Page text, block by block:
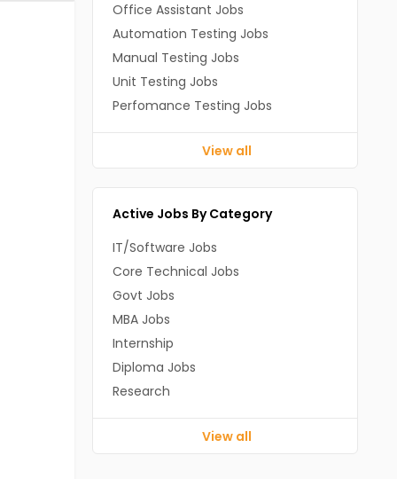
Office Assistant Jobs
Automation Testing Jobs
Manual Testing Jobs
Unit Testing Jobs
Perfomance Testing Jobs
View all
Active Jobs By Category
IT/Software Jobs
Core Technical Jobs
Govt Jobs
MBA Jobs
Internship
Diploma Jobs
Research
View all